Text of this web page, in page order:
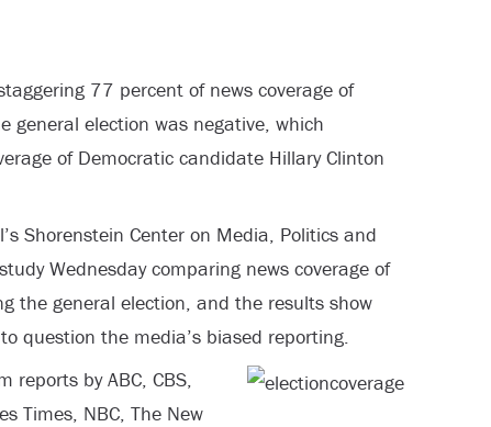
77 percent of news coverage of
general election was negative, which
of Democratic candidate Hillary Clinton
Shorenstein Center on Media, Politics and
Wednesday comparing news coverage of
the general election, and the results show
question the media’s biased reporting.
reports by ABC, CBS,
Times, NBC, The New